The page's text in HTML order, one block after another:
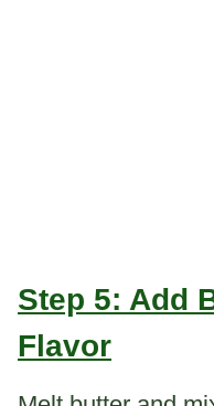
Step 5: Add
Flavor